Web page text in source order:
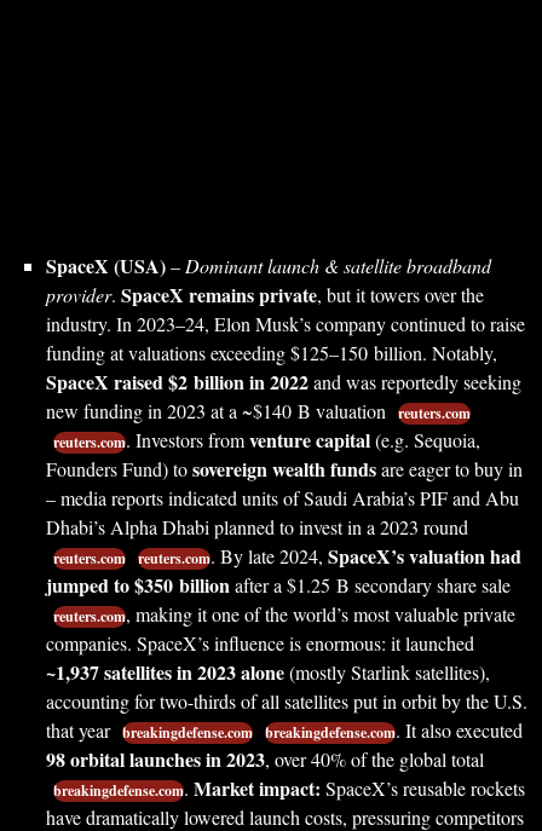
SpaceX (USA)– Dominant launch & satellite broadband
provider. SpaceX remains private, but it towers over the
industry. In 2023–24, Elon Musk’s company continued to raise
funding at valuations exceeding $125–150 billion. Notably,
SpaceX raised $2 billion in 2022and was reportedly seeking
new funding in 2023 at a ~$140 B valuation
reuters.com
reuters.com. Investors fromventure capital(e.g. Sequoia,
Founders Fund) tosovereign wealth fundsare eager to buy in
– media reports indicated units of Saudi Arabia’s PIF and Abu
Dhabi’s Alpha Dhabi planned to invest in a 2023 round
reuters.com reuters.com. By late 2024, SpaceX’s valuation had
jumped to $350 billionafter a $1.25 B secondary share sale
reuters.com, making it one of the world’s most valuable private
companies. SpaceX’s influence is enormous: it launched
~1,937 satellites in 2023 alone(mostly Starlink satellites),
accounting for two-thirds of all satellites put in orbit by the U.S.
that year breakingdefense.com breakingdefense.com. It also executed
98 orbital launches in 2023, over 40% of the global total
breakingdefense.com. Market impact: SpaceX’s reusable rockets
have dramatically lowered launch costs, pressuring competitors